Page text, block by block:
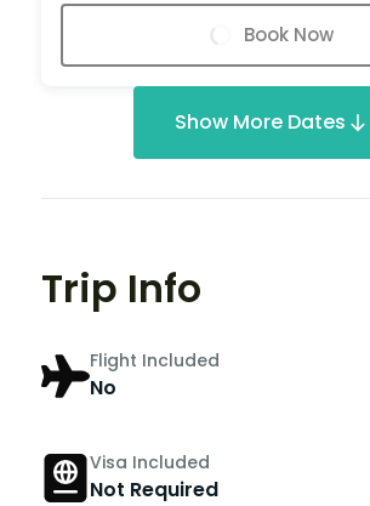
Book Now
Show More Dates
Trip Info
Flight Included
No
Visa Included
Not Required